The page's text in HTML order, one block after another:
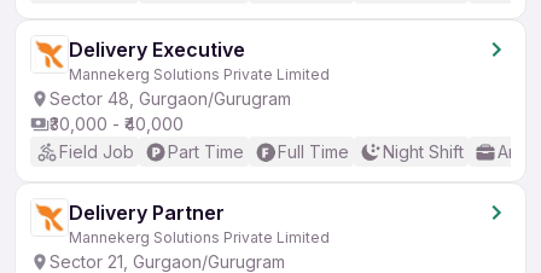
Delivery Executive
Mannekerg Solutions Private Limited
Sector 48, Gurgaon/Gurugram
₹30,000 - ₹40,000
Field Job
Part Time Full Time Night Shift Any
Delivery Partner
Mannekerg Solutions Private Limited
Sector 21, Gurgaon/Gurugram